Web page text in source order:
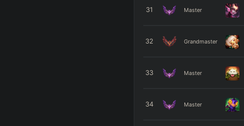
31 Master
32 Grandmaster
33 Master
34 Master